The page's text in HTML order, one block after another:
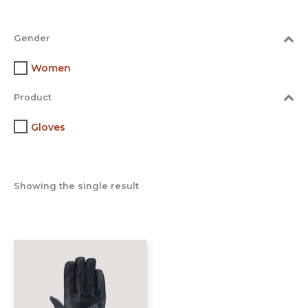
Gender
Women
Product
Gloves
Showing the single result